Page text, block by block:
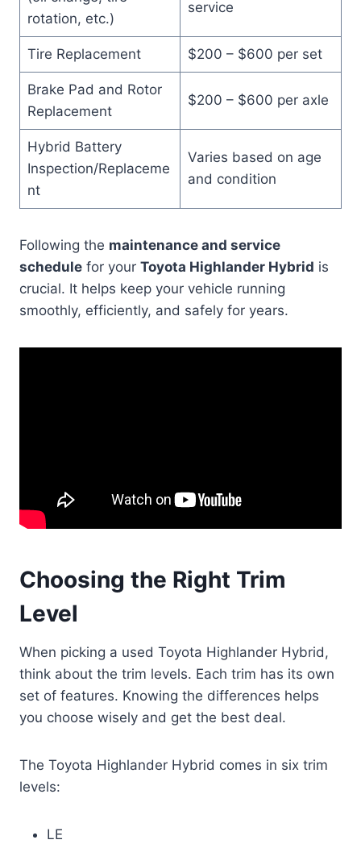
rotation, etc.)
service
Tire Replacement $200 – $600 per set
Brake Pad and Rotor
Replacement
$200 – $600 per axle
Hybrid Battery
Inspection/Replaceme
nt
Varies based on age
and condition
Following the maintenance and service
schedule for your Toyota Highlander Hybrid is
crucial. It helps keep your vehicle running
smoothly, efficiently, and safely for years.
Choosing the Right Trim
Level
When picking a used Toyota Highlander Hybrid,
think about the trim levels. Each trim has its own
set of features. Knowing the differences helps
you choose wisely and get the best deal.
The Toyota Highlander Hybrid comes in six trim
levels:
LE